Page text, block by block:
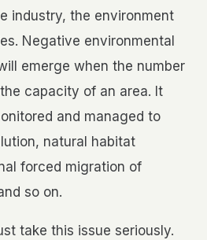
industry, the environment
Negative environmental
emerge when the number
capacity of an area. It
and managed to
natural habitat
forced migration of
so on.
take this issue seriously.